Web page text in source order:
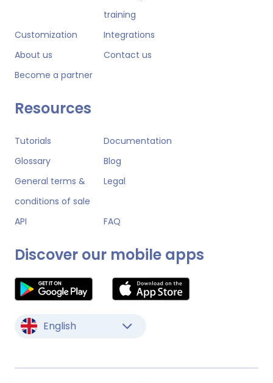
training
Customization
Integrations
About us
Contact us
Become a partner
Resources
Tutorials
Documentation
Glossary
Blog
General terms &
conditions of sale
Legal
API FAQ
Discover our mobile apps
English